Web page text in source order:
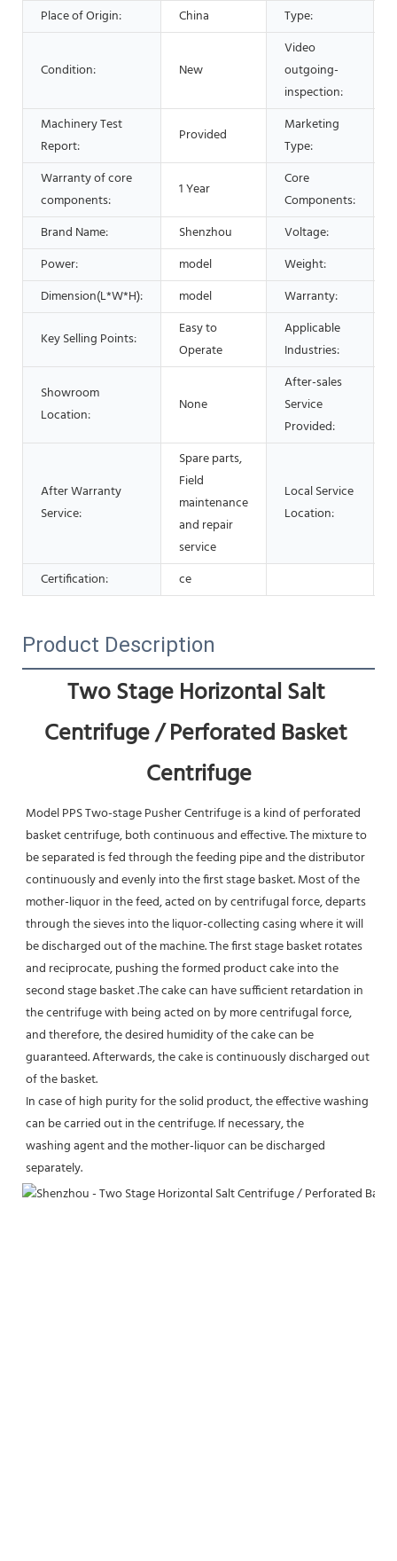
Place of Origin:
China Type:
Condition: New
Video
outgoing-
inspection:
Machinery Test
Report:
Provided
Marketing
Type:
Warranty of core
components:
1 Year
Core
Components:
Brand Name: Shenzhou Voltage:
Power:
model Weight:
Dimension(L*W*H):
model Warranty:
Key Selling Points:
Easy to
Operate
Applicable
Industries:
Showroom
Location:
None
After-sales
Service
Provided:
After Warranty
Service:
Spare parts,
Field
maintenance
and repair
service
Local Service
Location:
Certification: ce
Product Description
Two Stage Horizontal Salt
Centrifuge / Perforated Basket
Centrifuge
Model PPS Two-stage Pusher Centrifuge is a kind of perforated
basket centrifuge, both continuous and effective. The mixture to
be separated is fed through the feeding pipe and the distributor
continuously and evenly into the first stage basket. Most of the
mother-liquor in the feed, acted on by centrifugal force, departs
through the sieves into the liquor-collecting casing where it will
be discharged out of the machine. The first stage basket rotates
and reciprocate, pushing the formed product cake into the
second stage basket .The cake can have sufficient retardation in
the centrifuge with being acted on by more centrifugal force,
and therefore, the desired humidity of the cake can be
guaranteed. Afterwards, the cake is continuously discharged out
of the basket.
In case of high purity for the solid product, the effective washing
can be carried out in the centrifuge. If necessary, the
washing agent and the mother-liquor can be discharged
separately.